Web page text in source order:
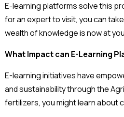
E-learning platforms solve this
for an expert to visit, you can
wealth of knowledge is now at
What Impact can E-Learning
E-learning initiatives have
and sustainability through the
fertilizers, you might learn about